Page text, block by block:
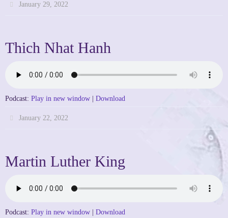
January 29, 2022
Thich Nhat Hanh
Podcast: Play in new window | Download
January 22, 2022
Martin Luther King
Podcast: Play in new window | Download